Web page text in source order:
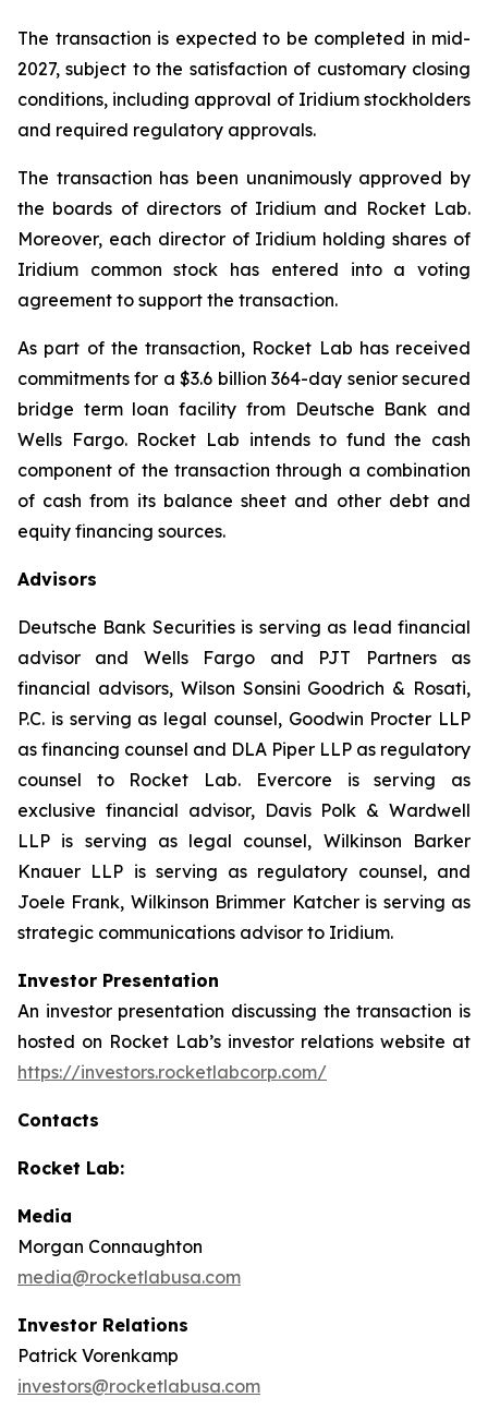
The transaction is expected to be completed in mid-
2027, subject to the satisfaction of customary closing
conditions, including approval of Iridium stockholders
and required regulatory approvals.
The transaction has been unanimously approved by
the boards of directors of Iridium and Rocket Lab.
Moreover, each director of Iridium holding shares of
Iridium common stock has entered into a voting
agreement to support the transaction.
As part of the transaction, Rocket Lab has received
commitments for a $3.6 billion 364-day senior secured
bridge term loan facility from Deutsche Bank and
Wells Fargo. Rocket Lab intends to fund the cash
component of the transaction through a combination
of cash from its balance sheet and other debt and
equity financing sources.
Advisors
Deutsche Bank Securities is serving as lead financial
advisor and Wells Fargo and PJT Partners as
financial advisors, Wilson Sonsini Goodrich & Rosati,
P.C. is serving as legal counsel, Goodwin Procter LLP
as financing counsel and DLA Piper LLP as regulatory
counsel to Rocket Lab. Evercore is serving as
exclusive financial advisor, Davis Polk & Wardwell
LLP is serving as legal counsel, Wilkinson Barker
Knauer LLP is serving as regulatory counsel, and
Joele Frank, Wilkinson Brimmer Katcher is serving as
strategic communications advisor to Iridium.
Investor Presentation
An investor presentation discussing the transaction is
hosted on Rocket Lab’s investor relations website at
https://investors.rocketlabcorp.com/
Contacts
Rocket Lab:
Media
Morgan Connaughton
media@rocketlabusa.com
Investor Relations
Patrick Vorenkamp
investors@rocketlabusa.com